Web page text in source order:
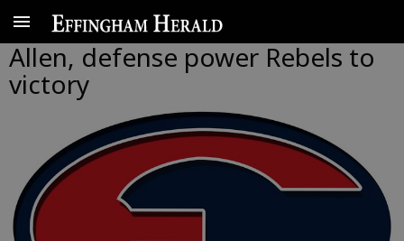
Allen, defense power Rebels to
victory